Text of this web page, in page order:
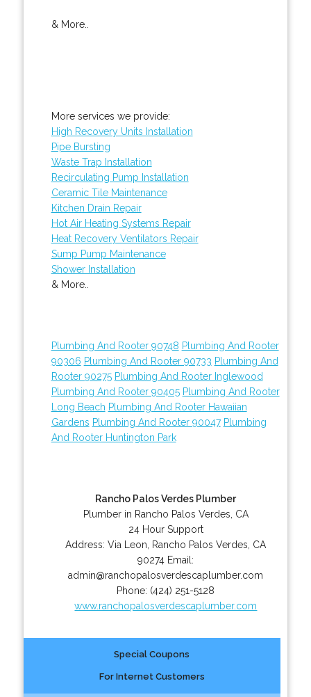
& More..
More services we provide:
High Recovery Units Installation
Pipe Bursting
Waste Trap Installation
Recirculating Pump Installation
Ceramic Tile Maintenance
Kitchen Drain Repair
Hot Air Heating Systems Repair
Heat Recovery Ventilators Repair
Sump Pump Maintenance
Shower Installation
& More..
Plumbing And Rooter 90748 Plumbing And Rooter
90306 Plumbing And Rooter 90733 Plumbing And
Rooter 90275 Plumbing And Rooter Inglewood
Plumbing And Rooter 90405 Plumbing And Rooter
Long Beach Plumbing And Rooter Hawaiian
Gardens Plumbing And Rooter 90047 Plumbing
And Rooter Huntington Park
Rancho Palos Verdes Plumber
Plumber in Rancho Palos Verdes, CA
24 Hour Support
Address:Via Leon Rancho Palos Verdes CA
90274 Email:
admin@ranchopalosverdescaplumber.com
Phone: (424) 251-5128
www.ranchopalosverdescaplumber.com
Special Coupons
For Internet Customers